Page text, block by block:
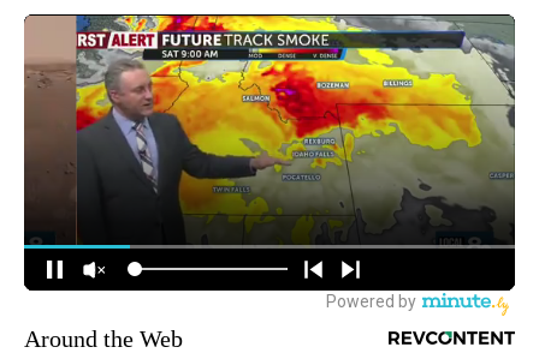
Around the Web